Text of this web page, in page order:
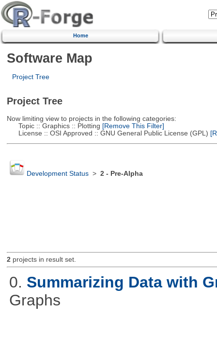
Home
Software Map
Project Tree
Project Tree
Now limiting view to projects in the following categories:
Topic :: Graphics :: Plotting [Remove This Filter]
License :: OSI Approved :: GNU General Public License (GPL)
Development Status> 2 - Pre-Alpha
2projects in result set.
0. Summarizing Data with
Graphs